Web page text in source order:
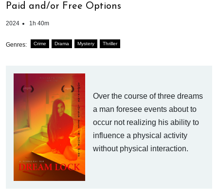
Paid and/or Free Options
2024 1h 40m
Genres: Crime Drama Mystery Thriller
Over the course of three dreams
a man foresee events about to
occur not realizing his ability to
influence a physical activity
without physical interaction.